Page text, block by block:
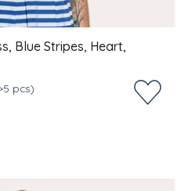
Blue Stripes, Heart,
pcs)